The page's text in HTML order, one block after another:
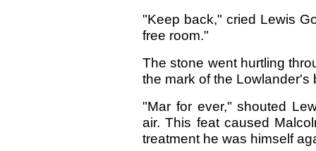
"Keep back," cried Lewis
free room."
The stone went hurtling
the mark of the Lowlander's
"Mar for ever," shouted
air. This feat caused
treatment he was himself